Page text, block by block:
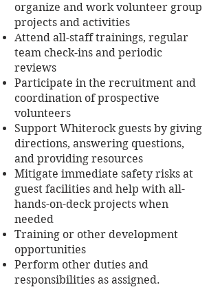
organize and work volunteer group
projects and activities
Attend all-staff trainings, regular
team check-ins and periodic
reviews
Participate in the recruitment and
coordination of prospective
volunteers
Support Whiterock guests by giving
directions, answering questions,
and providing resources
Mitigate immediate safety risks at
guest facilities and help with all-
hands-on-deck projects when
needed
Training or other development
opportunities
Perform other duties and
responsibilities as assigned.